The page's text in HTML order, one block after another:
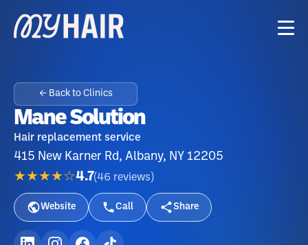
← Back to Clinics
Mane Solution
Hair replacement service
415 New Karner Rd, Albany, NY 12205
★★★★☆4.7(46 reviews )
Website Call Share